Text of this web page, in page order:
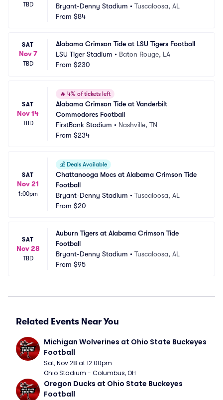
TBD
Bryant-Denny Stadium • Tuscaloosa, AL
From $84
SAT
Nov 7
TBD
Alabama Crimson Tide at LSU Tigers Football
LSU Tiger Stadium • Baton Rouge, LA
From $230
SAT
Nov 14
TBD
🔥 4% of tickets left
Alabama Crimson Tide at Vanderbilt
Commodores Football
FirstBank Stadium • Nashville, TN
From $234
SAT
Nov 21
1:00pm
💰 Deals Available
Chattanooga Mocs at Alabama Crimson Tide
Football
Bryant-Denny Stadium • Tuscaloosa, AL
From $20
SAT
Nov 28
TBD
Auburn Tigers at Alabama Crimson Tide
Football
Bryant-Denny Stadium •Tuscaloosa, AL
From $95
Related Events Near You
Michigan Wolverines at Ohio State Buckeyes
Football
Sat, Nov 28 at 12:00pm
Ohio Stadium - Columbus, OH
Oregon Ducks at Ohio State Buckeyes
Football